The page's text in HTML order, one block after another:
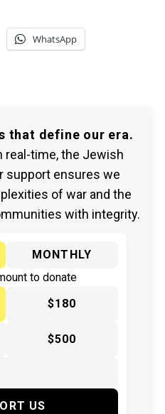
WhatsApp
that define our era.
real-time, the Jewish
support ensures we
of war and the
with integrity.
MONTHLY
to donate
$180
$500
US